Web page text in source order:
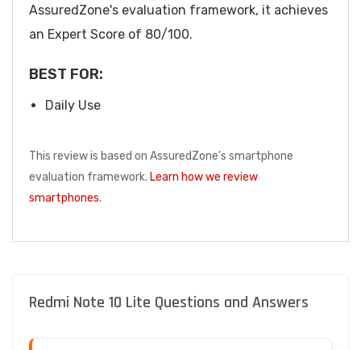
AssuredZone's evaluation framework, it achieves
an Expert Score of 80/100.
BEST FOR:
Daily Use
This review is based on AssuredZone's smartphone
evaluation framework. Learn how we review
smartphones.
Redmi Note 10 Lite Questions and Answers